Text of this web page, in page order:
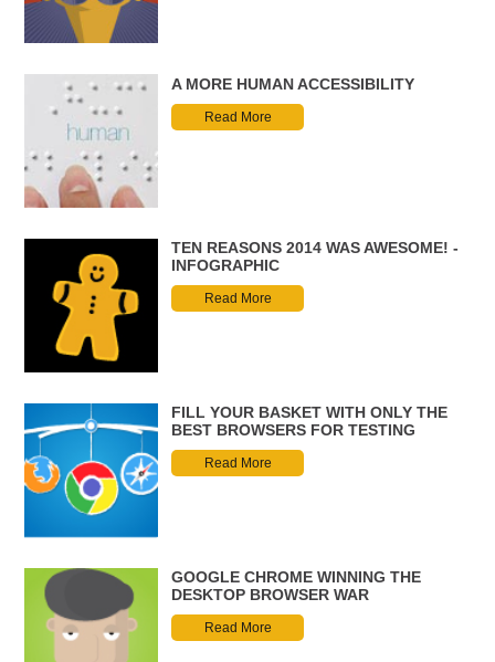
A MORE HUMAN ACCESSIBILITY
Read More
TEN REASONS 2014 WAS AWESOME! -
INFOGRAPHIC
Read More
FILL YOUR BASKET WITH ONLY THE
BEST BROWSERS FOR TESTING
Read More
GOOGLE CHROME WINNING THE
DESKTOP BROWSER WAR
Read More